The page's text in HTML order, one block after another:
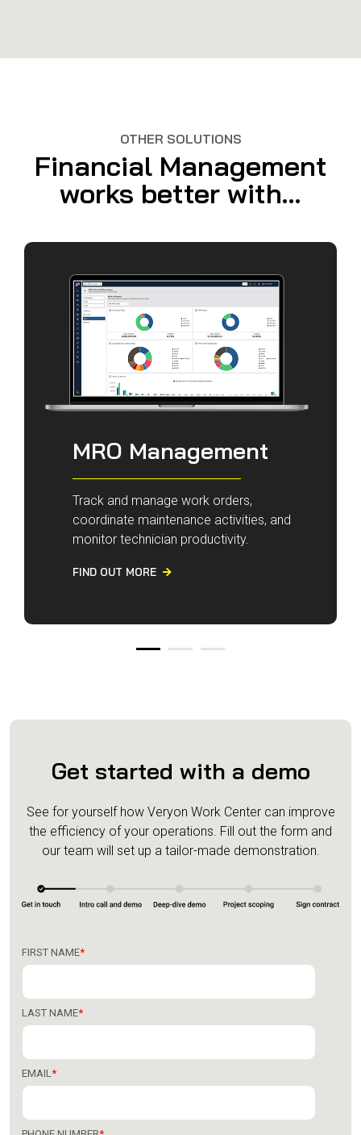
OTHER SOLUTIONS
Financial Management
works better with...
MRO Management
Track and manage work orders,
coordinate maintenance activities, and
monitor technician productivity.
FIND OUT MORE 
Get started with a demo
See for yourself how Veryon Work Center can improve
the efficiency of your operations. Fill out the form and
our team will set up a tailor-made demonstration.
FIRST NAME*
LAST NAME*
EMAIL *